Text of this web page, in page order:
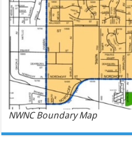
NWNC Boundary Map